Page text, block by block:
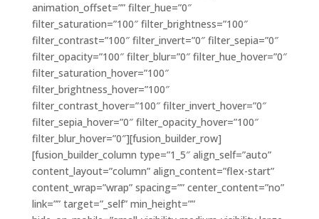
animation_offset=”” filter_hue=”0″
filter_saturation=”100″ filter_brightness=”100″
filter_contrast=”100″ filter_invert=”0″ filter_sepia=”0″
filter_opacity=”100″ filter_blur=”0″ filter_hue_hover=”0″
filter_saturation_hover=”100″
filter_brightness_hover=”100″
filter_contrast_hover=”100″ filter_invert_hover=”0″
filter_sepia_hover=”0″ filter_opacity_hover=”100″
filter_blur_hover=”0″][fusion_builder_row]
[fusion_builder_column type=”1_5″ align_self=”auto”
content_layout=”column” align_content=”flex-start”
content_wrap=”wrap” spacing=”” center_content=”no”
link=”” target=”_self” min_height=””